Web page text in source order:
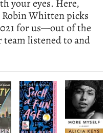
your eyes. Here,
Whitten picks
for us—out of the
team listened to and